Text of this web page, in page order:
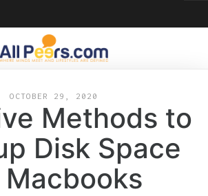
OCTOBER 29, 2020
Methods to
Disk Space
Macbooks